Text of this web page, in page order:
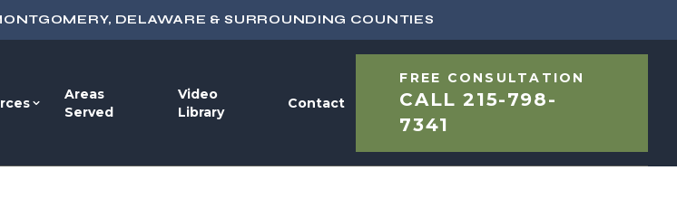
DELAWARE & SURROUNDING COUNTIES
Areas
Served
Video
Library
Contact
FREE CONSULTATION
CALL215-798-
7341